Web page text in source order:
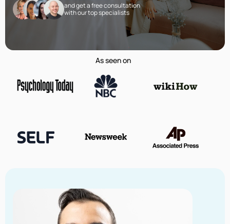
and get a free consultation
with our top specialists
As seen on